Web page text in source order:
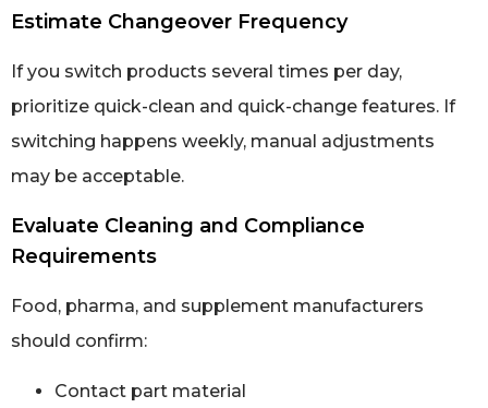
Estimate Changeover Frequency
If you switch products several times per day,
prioritize quick-clean and quick-change features. If
switching happens weekly, manual adjustments
may be acceptable.
Evaluate Cleaning and Compliance
Requirements
Food, pharma, and supplement manufacturers
should confirm:
Contact part material